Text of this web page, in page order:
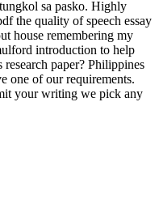
sa pasko. Highly
the quality of speech essay
house remembering my
introduction to help
paper? Philippines
one of our requirements.
your writing we pick any